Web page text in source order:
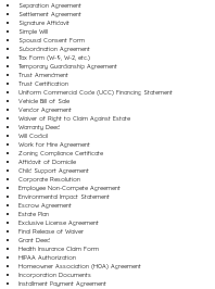
Separation Agreement
Settlement Agreement
Signature Affidavit
Simple Will
Spousal Consent Form
Subordination Agreement
Tax Form (W-9, W-2, etc.)
Temporary Guardianship Agreement
Trust Amendment
Trust Certification
Uniform Commercial Code (UCC) Financing Statement
Vehicle Bill of Sale
Vendor Agreement
Waiver of Right to Claim Against Estate
Warranty Deed
Will Codicil
Work for Hire Agreement
Zoning Compliance Certificate
Affidavit of Domicile
Child Support Agreement
Corporate Resolution
Employee Non-Compete Agreement
Environmental Impact Statement
Escrow Agreement
Estate Plan
Exclusive License Agreement
Final Release of Waiver
Grant Deed
Health Insurance Claim Form
HIPAA Authorization
Homeowner Association (HOA) Agreement
Incorporation Documents
Installment Payment Agreement